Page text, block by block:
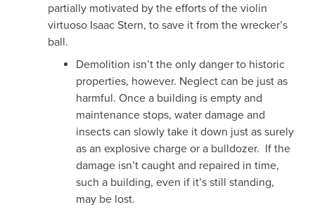
partially motivated by the efforts of the violin
virtuoso Isaac Stern, to save it from the wrecker’s
ball.
Demolition isn’t the only danger to historic
properties, however. Neglect can be just as
harmful. Once a building is empty and
maintenance stops, water damage and
insects can slowly take it down just as surely
as an explosive charge or a bulldozer. If the
damage isn’t caught and repaired in time,
such a building, even if it’s still standing,
may be lost.